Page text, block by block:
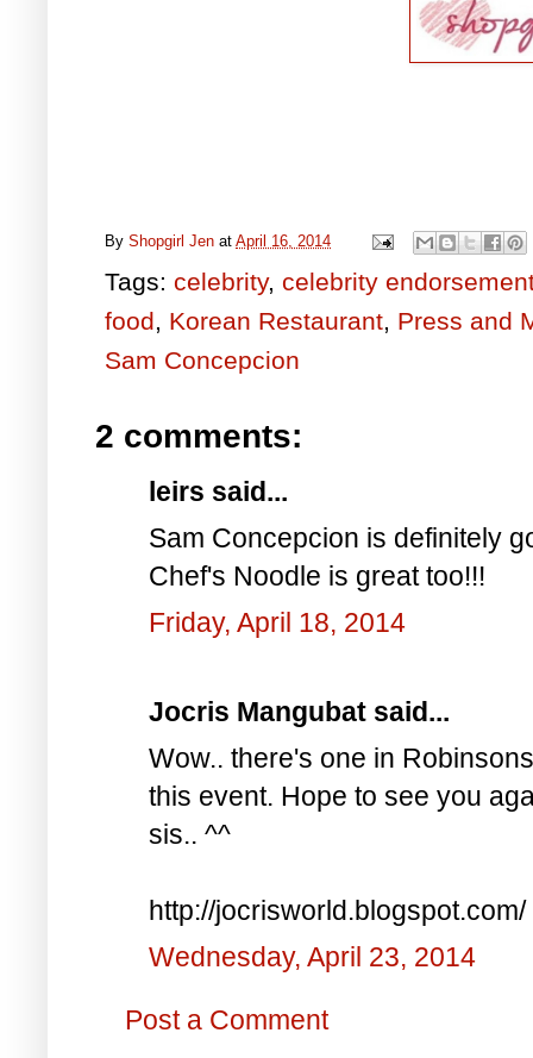
By Shopgirl Jen at April 16, 2014
Tags: celebrity, celebrity
food, Korean Restaurant, Press and
Sam Concepcion
2 comments:
leirs said...
Sam Concepcion is definitely
Chef's Noodle is great too!!!
Friday, April 18, 2014
Jocris Mangubat said...
Wow.. there's one in
this event. Hope to see you
sis.. ^^
http://jocrisworld.blogspot.com/
Wednesday, April 23, 2014
Post a Comment